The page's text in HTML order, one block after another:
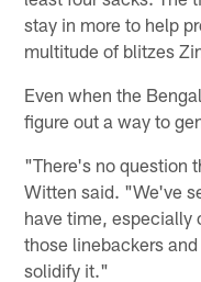
stay in more to help
multitude of blitzes
Even when the
figure out a way to
"There's no question
Witten said. "We've
have time, especially
those linebackers
solidify it."